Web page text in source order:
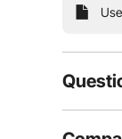
Our
1